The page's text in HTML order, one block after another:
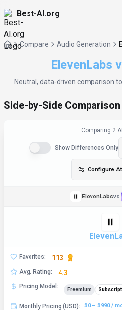
Best-AI.org
Compare Audio Generation
ElevenLabs
Neutral, data‑driven comparison
Side-by-Side Comparison
Comparing 2
Show Differences Only
Configure
ElevenLabsvs
Favorites: 113
Avg. Rating: 4.3
Pricing Model : Freemium
Monthly Pricing (USD): $0 – $990 /